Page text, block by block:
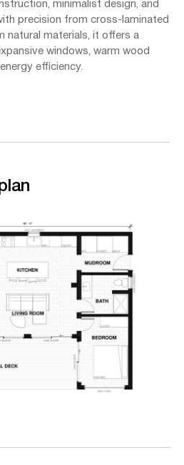
minimalist design, and
precision from cross-laminated
natural materials, it offers a
windows, warm wood
efficiency.